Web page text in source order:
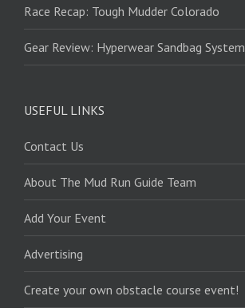
Race Recap: Tough Mudder Colorado
Gear Review: Hyperwear Sandbag System
USEFUL LINKS
Contact Us
About The Mud Run Guide Team
Add Your Event
Advertising
Create your own obstacle course event!